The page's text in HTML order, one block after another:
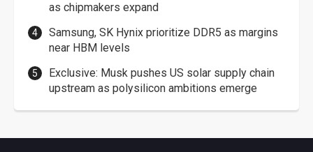
as chipmakers expand
Samsung, SK Hynix prioritize DDR5 as margins
near HBM levels
Exclusive: Musk pushes US solar supply chain
upstream as polysilicon ambitions emerge